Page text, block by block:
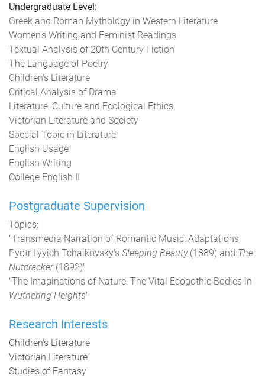
Undergraduate Level:
Greek and Roman Mythology in Western Literature
Women's Writing and Feminist Readings
Textual Analysis of 20th Century Fiction
The Language of Poetry
Children's Literature
Critical Analysis of Drama
Literature, Culture and Ecological Ethics
Victorian Literature and Society
Special Topic in Literature
English Usage
English Writing
College English II
Postgraduate Supervision
Topics:
"Transmedia Narration of Romantic Music: Adaptations
Pyotr Lyyich Tchaikovsky's Sleeping Beauty (1889) and The
Nutcracker(1892)"
"The Imaginations of Nature: The Vital Ecogothic Bodies in
Wuthering Heights"
Research Interests
Children's Literature
Victorian Literature
Studies of Fantasy